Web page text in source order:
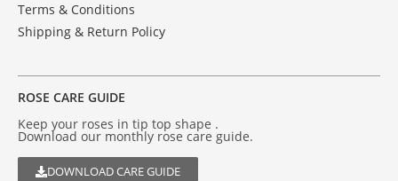
Terms & Conditions
Shipping & Return Policy
ROSE CARE GUIDE
Keep your roses in tip top shape .
Download our monthly rose care guide.
DOWNLOAD CARE GUIDE